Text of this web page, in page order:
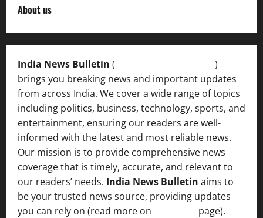
About us
India News Bulletin (
)
brings you breaking news and important updates
from across India. We cover a wide range of topics
including politics, business, technology, sports, and
entertainment, ensuring our readers are well-
informed with the latest and most reliable news.
Our mission is to provide comprehensive news
coverage that is timely, accurate, and relevant to
our readers’ needs. India News Bulletin aims to
be your trusted news source, providing updates
you can rely on (read more on
page).